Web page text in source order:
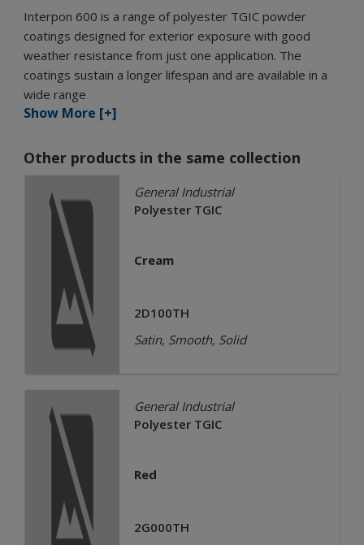
Interpon 600 is a range of polyester TGIC powder
coatings designed for exterior exposure with good
weather resistance from just one application. The
coatings sustain a longer lifespan and are available in a
wide range
Show More [+]
Other products in the same collection
General Industrial
Polyester TGIC
Cream
2D100TH
Satin, Smooth, Solid
General Industrial
Polyester TGIC
Red
2G000TH